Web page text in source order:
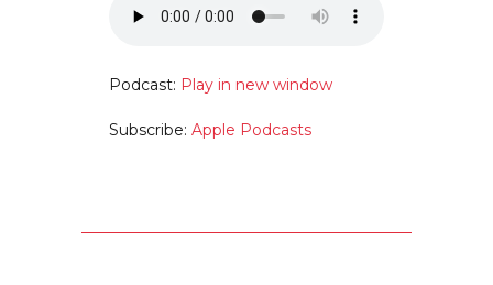
Podcast: Play in new window
Subscribe: Apple Podcasts